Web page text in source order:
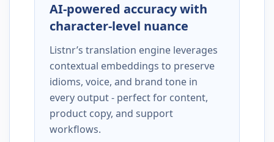
AI-powered accuracy with
character-level nuance
Listnr’s translation engine leverages
contextual embeddings to preserve
idioms, voice, and brand tone in
every output - perfect for content,
product copy, and support
workflows.